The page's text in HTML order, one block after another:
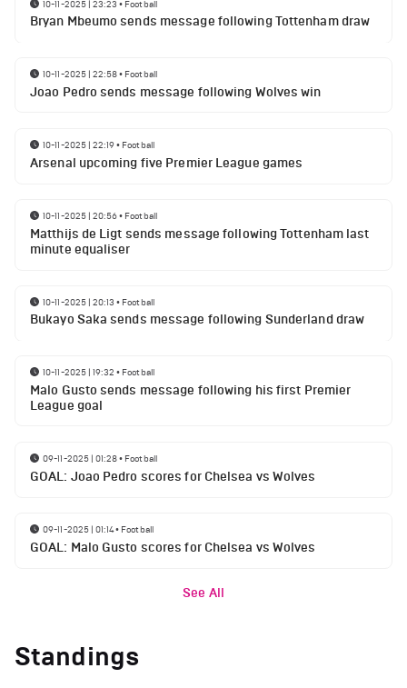
10-11-2025 | 23:23 • Football
Bryan Mbeumo sends message following Tottenham draw
10-11-2025 | 22:58• Football
Joao Pedro sends message following Wolves win
10-11-2025 | 22:19• Football
Arsenal upcoming five Premier League games
10-11-2025 | 20:56• Football
Matthijs de Ligt sends message following Tottenham last
minute equaliser
10-11-2025 | 20:13 • Football
Bukayo Saka sends message following Sunderland draw
10-11-2025 | 19:32 • Football
Malo Gusto sends message following his first Premier
League goal
09-11-2025 | 01:28• Football
GOAL: Joao Pedro scores for Chelsea vs Wolves
09-11-2025 | 01:14• Football
GOAL: Malo Gusto scores for Chelsea vs Wolves
See All
Standings